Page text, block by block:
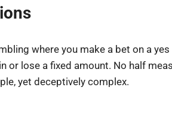
where you make a bet on a
lose a fixed amount. No half
yet deceptively complex.